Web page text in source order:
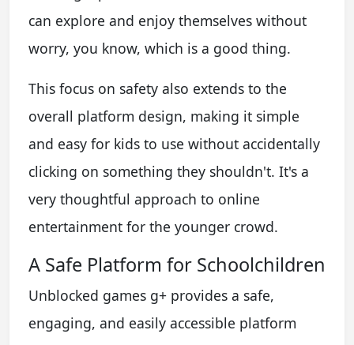
can explore and enjoy themselves without
worry, you know, which is a good thing.
This focus on safety also extends to the
overall platform design, making it simple
and easy for kids to use without accidentally
clicking on something they shouldn't. It's a
very thoughtful approach to online
entertainment for the younger crowd.
A Safe Platform for Schoolchildren
Unblocked games g+ provides a safe,
engaging, and easily accessible platform